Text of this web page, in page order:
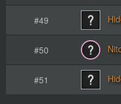
#49
#50
#51